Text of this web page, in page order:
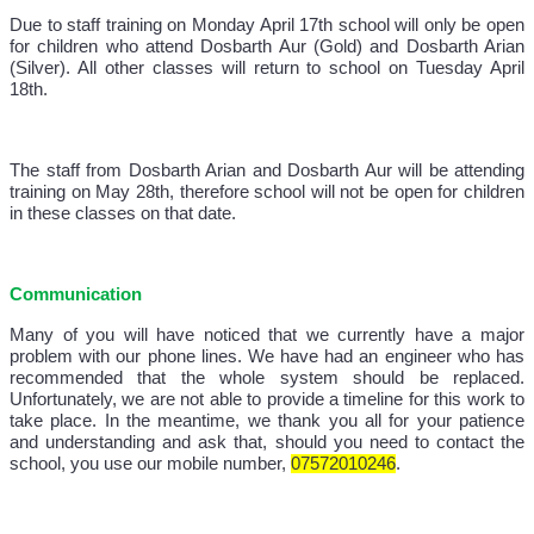
Due to staff training on Monday April 17th school will only be open
for children who attend Dosbarth Aur (Gold) and Dosbarth Arian
(Silver). All other classes will return to school on Tuesday April
18th.
The staff from Dosbarth Arian and Dosbarth Aur will be attending
training on May 28th, therefore school will not be open for children
in these classes on that date.
Communication
Many of you will have noticed that we currently have a major
problem with our phone lines. We have had an engineer who has
recommended that the whole system should be replaced.
Unfortunately, we are not able to provide a timeline for this work to
take place. In the meantime, we thank you all for your patience
and understanding and ask that, should you need to contact the
school, you use our mobile number, 07572010246.